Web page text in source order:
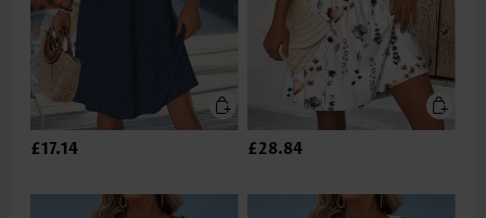
£17.14 £28.84